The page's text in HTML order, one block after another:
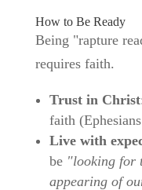
How to Be Ready
Being "rapture
requires faith.
Trust in Christ
faith
Live with
be "looking for
appearing of